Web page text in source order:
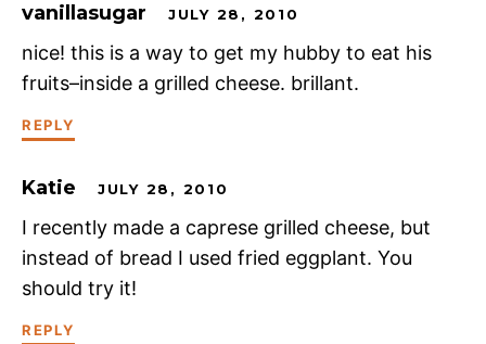
vanillasugar JULY 28, 2010
nice! this is a way to get my hubby to eat his
fruits–inside a grilled cheese. brillant.
REPLY
Katie JULY 28, 2010
I recently made a caprese grilled cheese, but
instead of bread I used fried eggplant. You
should try it!
REPLY